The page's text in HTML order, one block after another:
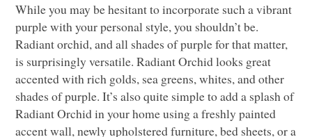
While you may be hesitant to incorporate such a vibrant
purple with your personal style, you shouldn’t be.
Radiant orchid, and all shades of purple for that matter,
is surprisingly versatile. Radiant Orchid looks great
accented with rich golds, sea greens, whites, and other
shades of purple. It’s also quite simple to add a splash of
Radiant Orchid in your home using a freshly painted
accent wall, newly upholstered furniture, bed sheets, or a